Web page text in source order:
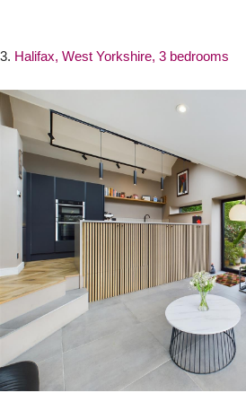
3. Halifax, West Yorkshire, 3 bedrooms